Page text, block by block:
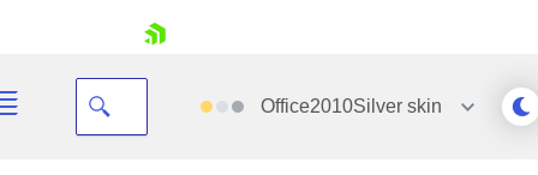
Office2010Silverskin